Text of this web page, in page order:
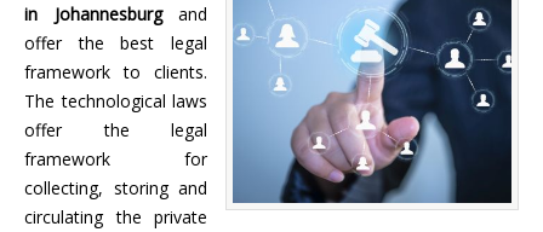
in Johannesburg and
offer the best legal
framework to clients.
The technological laws
offer the legal
framework for
collecting, storing and
circulating the private